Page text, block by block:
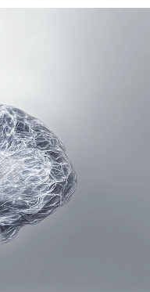
regulation, and
for optimal brain